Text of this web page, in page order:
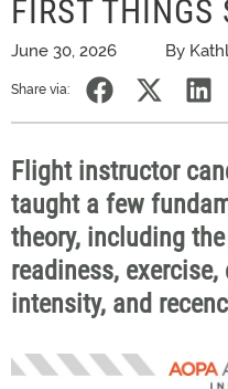
FIRST THINGS
June 30, 2026 By
Share via:
Flight instructor
taught a few
theory, including
readiness,
intensity, and